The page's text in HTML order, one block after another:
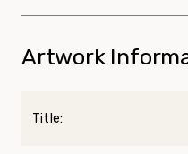
Artwork
Title: